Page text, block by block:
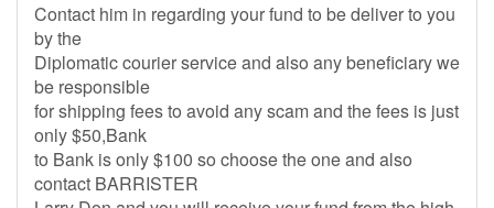
Contact him in regarding your fund to be deliver to you
by the
Diplomatic courier service and also any beneficiary we
be responsible
for shipping fees to avoid any scam and the fees is just
only $50,Bank
to Bank is only $100 so choose the one and also
contact BARRISTER